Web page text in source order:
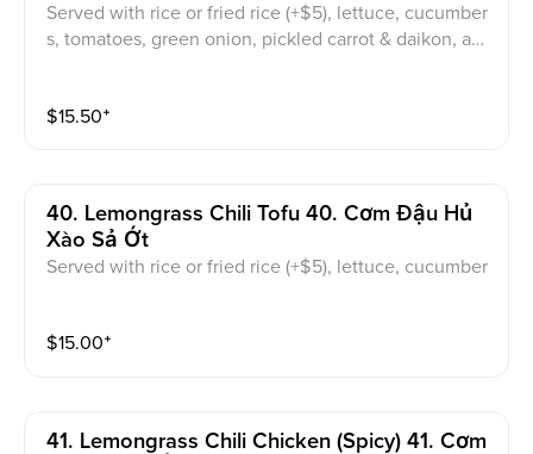
Served with rice or fried rice (+$5), lettuce, cucumber
s, tomatoes, green onion, pickled carrot & daikon, an
$15.50⁺
40. Lemongrass Chili Tofu 40. Cơm Đậu Hủ
Xào Sả Ớt
Served with rice or fried rice (+$5), lettuce, cucumber
$15.00⁺
41. Lemongrass Chili Chicken (spicy) 41. Cơm